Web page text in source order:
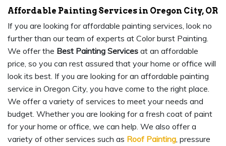
Affordable Painting Services in Oregon City, OR
If you are looking for affordable painting services, look no
further than our team of experts at Color burst Painting.
We offer the Best Painting Services at an affordable
price, so you can rest assured that your home or office will
look its best. If you are looking for an affordable painting
service in Oregon City, you have come to the right place.
We offer a variety of services to meet your needs and
budget. Whether you are looking for a fresh coat of paint
for your home or office, we can help. We also offer a
variety of other services such as Roof Painting, pressure